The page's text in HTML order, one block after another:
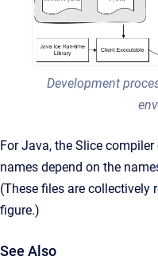
Development
For Java, the Slice
names depend on the
(These files are collectively
figure.)
See Also